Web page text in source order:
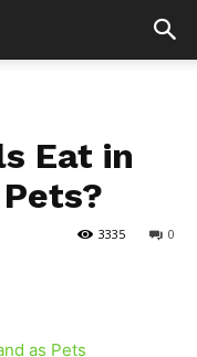
Eat in
0
3335